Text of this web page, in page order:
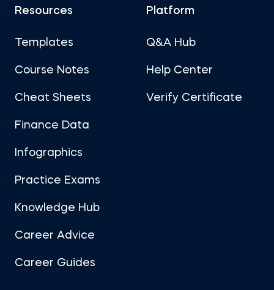
Resources
Templates
Course Notes
Cheat Sheets
Finance Data
Infographics
Practice Exams
Knowledge Hub
Career Advice
Career Guides
Platform
Q&A Hub
Help Center
Verify Certificate